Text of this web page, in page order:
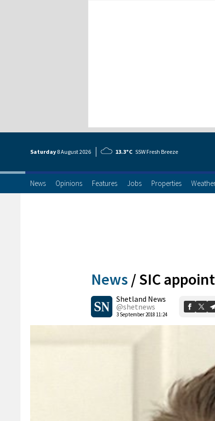
Saturday 8 August2026 13.3°C SSW Fresh Breeze
News Opinions Features Jobs Properties
News /SIC
Shetland News
@shetnews
3 September 2018 11:24